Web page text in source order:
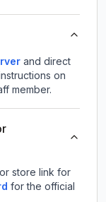
and direct
on
member.
store link for
for the official